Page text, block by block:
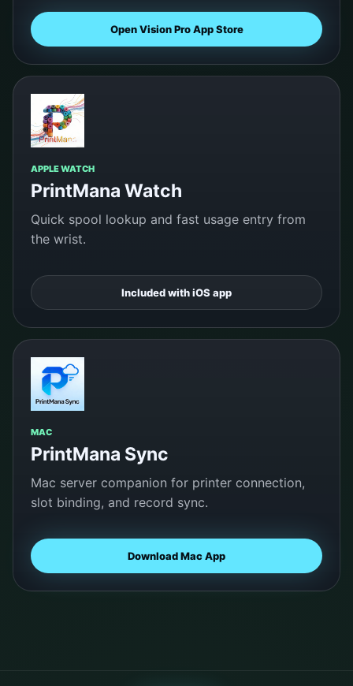
Open Vision Pro App Store
APPLE WATCH
PrintMana Watch
Quick spool lookup and fast usage entry from
the wrist.
Included with iOS app
MAC
PrintMana Sync
Mac server companion for printer connection,
slot binding, and record sync.
Download Mac App